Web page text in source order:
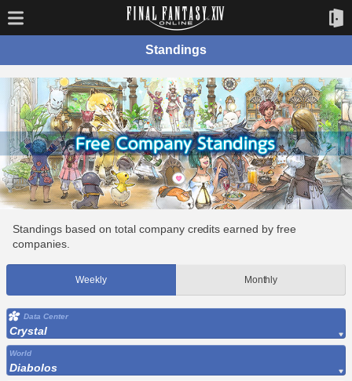
Standings
Standings based on total company credits earned by free
companies.
Weekly Monthly
Data Center
Crystal
World
Diabolos